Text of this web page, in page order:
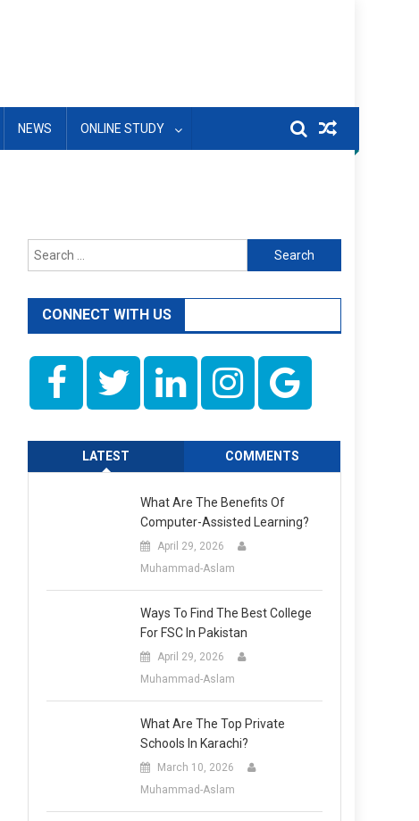
NEWS ONLINE STUDY
Search
for:
CONNECT WITH US
LATEST COMMENTS
What Are The Benefits Of
Computer-Assisted Learning?
April 29, 2026
Muhammad-Aslam
Ways To Find The Best College
For FSC In Pakistan
April 29, 2026
Muhammad-Aslam
What Are The Top Private
Schools In Karachi?
March 10, 2026
Muhammad-Aslam